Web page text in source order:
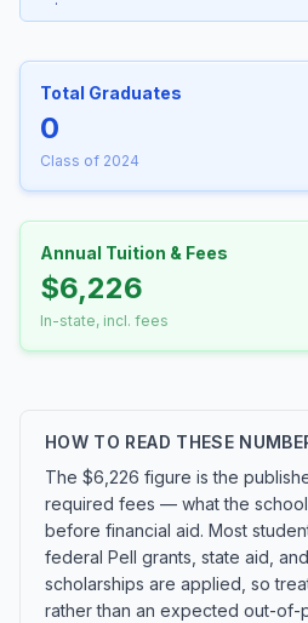
Total Graduates
0
Class of 2024
Annual Tuition & Fees
$6,226
In-state, incl. fees
HOW TO READ THESE
The $6,226 figure is the
required fees — what the
before financial aid. Most
federal Pell grants, state aid,
scholarships are applied, so
rather than an expected out-of-